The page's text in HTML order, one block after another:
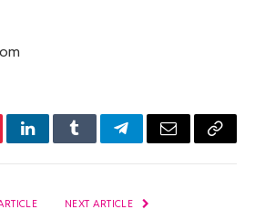
LinkedInTumblrTelegramEmail Copy
NEXT ARTICLE